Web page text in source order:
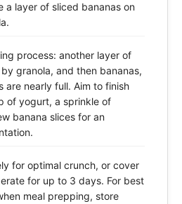
a layer of sliced bananas on
process: another layer of
granola, and then bananas,
are nearly full. Aim to finish
of yogurt, a sprinkle of
banana slices for an
for optimal crunch, or cover
for up to 3 days. For best
meal prepping, store